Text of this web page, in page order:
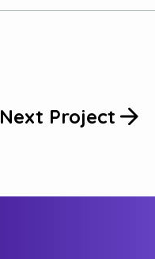
Next Project